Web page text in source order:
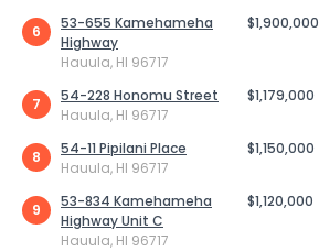
6
53-655 Kamehameha
Highway
Hauula, HI 96717
$1,900,000
7
54-228 Honomu Street
Hauula, HI 96717
$1,179,000
8
54-11 Pipilani Place
Hauula, HI 96717
$1,150,000
9
53-834 Kamehameha
Highway Unit C
Hauula, HI 96717
$1,120,000